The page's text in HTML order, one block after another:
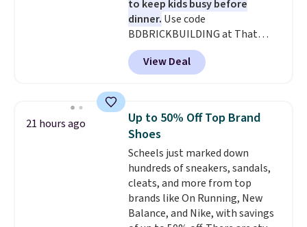
patterns. Reviewers say they are
warm, soft, and cozy. Log into
your free Macy's Rewards
account to get free shipping at
$39. Otherwise, shipping adds
to keep kids busy before
dinner. Use code
BDBRICKBUILDING at That
Daily Deal to get this 101-Piece
Brickyard Building Blocks Set for
$8.49 with free shipping. We
or more at other stores, making
this a standout deal. Designed
for kids ages 4 to 8, the set
includes 101 pieces with bolts,
nuts, wheels, wrenches, and a
kid-friendly screwdriver, along
with a full-color guide featuring
42 projects ranging from
View Deal
21 hours ago
Up to 50% Off Top Brand
Shoes
Scheels just marked down
hundreds of sneakers, sandals,
cleats, and more from top
brands like On Running, New
Balance, and Nike, with savings